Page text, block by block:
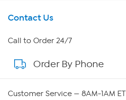
Get To Know Us
About HSN
About QVC Group
Contact Us
Call to Order 24/7
Order By Phone
Customer Service — 8AM-1AM ET